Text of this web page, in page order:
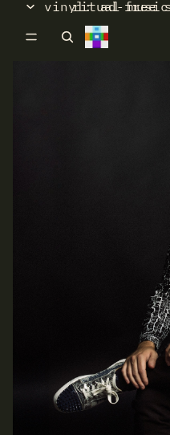
ritual
vinyl: ad-free